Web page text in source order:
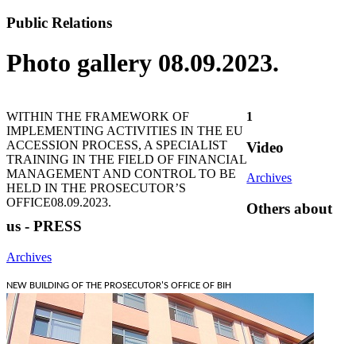
Public Relations
Photo gallery 08.09.2023.
WITHIN THE FRAMEWORK OF
IMPLEMENTING ACTIVITIES IN THE EU
ACCESSION PROCESS, A SPECIALIST
TRAINING IN THE FIELD OF FINANCIAL
MANAGEMENT AND CONTROL TO BE
HELD IN THE PROSECUTOR’S
OFFICE08.09.2023.
1
Video
Archives
Others about
us - PRESS
Archives
NEW BUILDING OF THE PROSECUTOR'S OFFICE OF BIH